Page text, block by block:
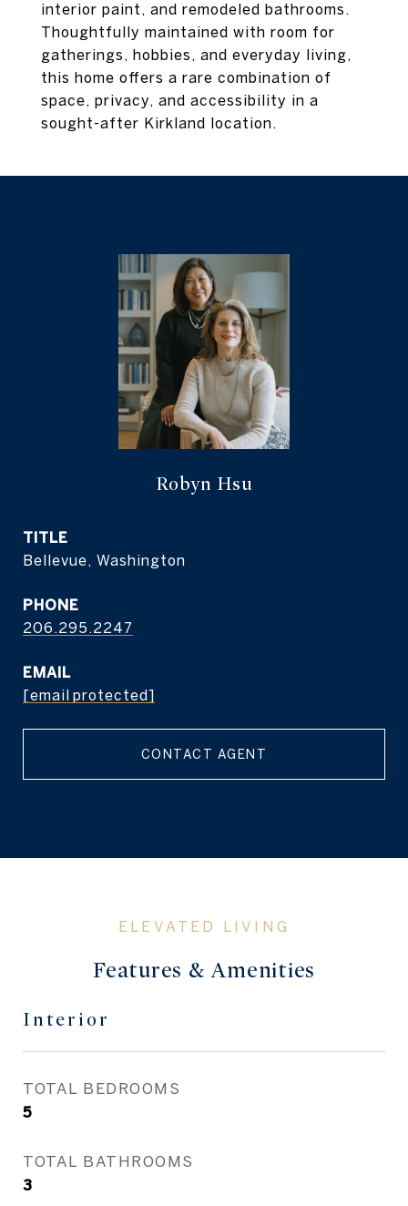
interior paint, and remodeled bathrooms.
Thoughtfully maintained with room for
gatherings, hobbies, and everyday living,
this home offers a rare combination of
space, privacy, and accessibility in a
sought-after Kirkland location.
Robyn Hsu
TITLE
Bellevue, Washington
PHONE
206.295.2247
EMAIL
[email protected]
CONTACT AGENT
Features & Amenities
Interior
TOTAL BEDROOMS
5
TOTAL BATHROOMS
3